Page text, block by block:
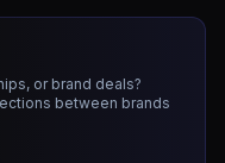
or brand deals?
between brands